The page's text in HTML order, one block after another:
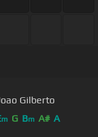
Gilberto
m G Bm A# A